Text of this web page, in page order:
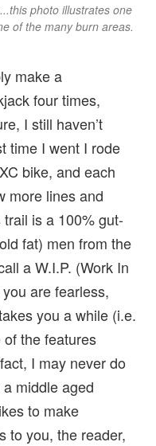
photo illustrates one
of the many burn areas.
make a
four times,
I still haven’t
time I went I rode
bike, and each
more lines and
is a 100% gut-
fat) men from the
a W.I.P. (Work In
are fearless,
you a while (i.e.
the features
I may never do
middle aged
to make
to you, the reader,